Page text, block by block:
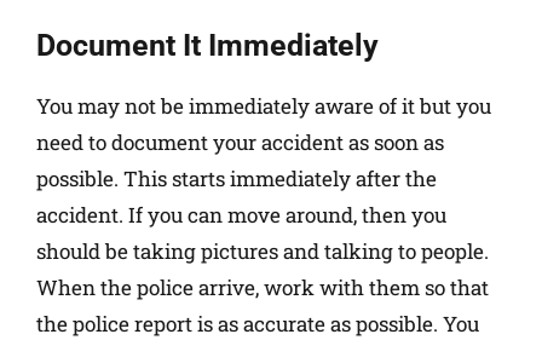
Document It Immediately
You may not be immediately aware of it but you
need to document your accident as soon as
possible. This starts immediately after the
accident. If you can move around, then you
should be taking pictures and talking to people.
When the police arrive, work with them so that
the police report is as accurate as possible. You